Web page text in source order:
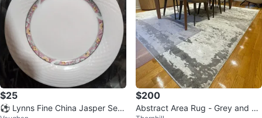
$25
⚽ Lynns Fine China Jasper Set
$200
Abstract Area Rug - Grey and W